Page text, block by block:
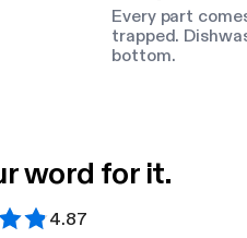
Every part
trapped.
bottom.
word for it.
4.87